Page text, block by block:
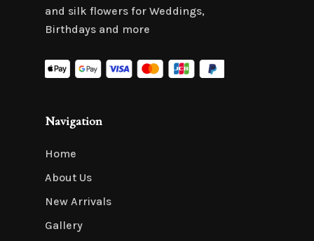
and silk flowers for Weddings,
Birthdays and more
Navigation
Home
About Us
New Arrivals
Gallery